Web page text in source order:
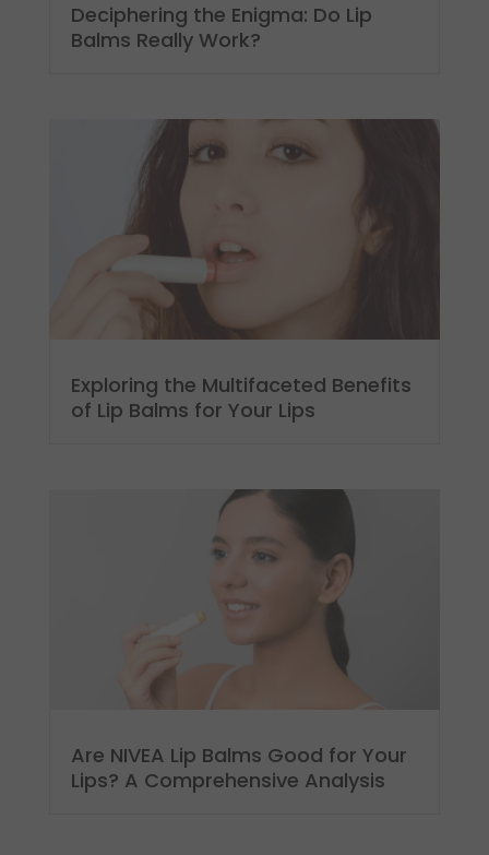
Deciphering the Enigma: Do Lip
Balms Really Work?
Exploring the Multifaceted Benefits
of Lip Balms for Your Lips
Are NIVEA Lip Balms Good for Your
Lips? A Comprehensive Analysis